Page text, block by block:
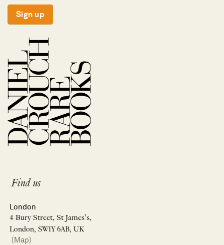
Sign up
Find us
London
4 Bury Street, St James’s,
London, SW1Y 6AB, UK
(Map)